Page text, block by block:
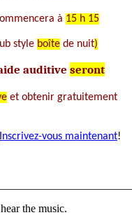
à 15 h 15
style boîte de nuit)
auditive seront
et obtenir gratuitement
Inscrivez-vous maintenant!
the music.